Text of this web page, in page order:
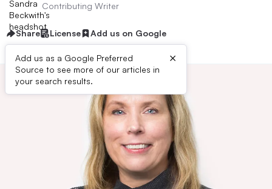
Contributing Writer
Share License Add us on Google
Add us as a Google Preferred
Source to see more of our articles in
your search results.
×